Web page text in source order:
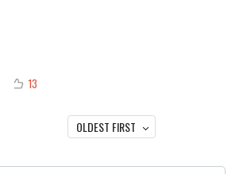
13
OLDEST FIRST